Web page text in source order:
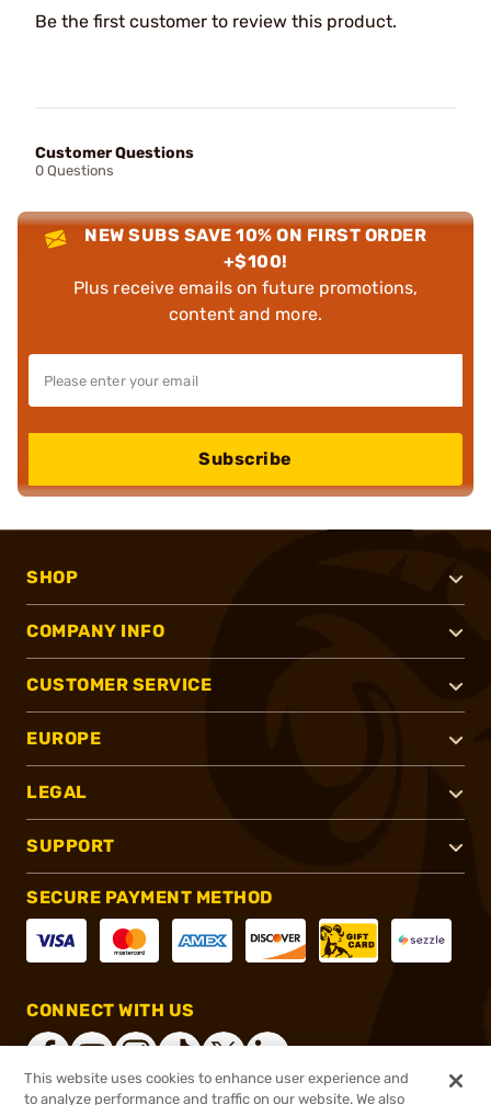
Be the first customer to review this product.
Customer Questions
0 Questions
NEW SUBS SAVE 10% ON FIRST ORDER
+$100!
Plus receive emails on future promotions,
content and more.
Subscribe
SHOP
COMPANY INFO
CUSTOMER SERVICE
EUROPE
LEGAL
SUPPORT
SECURE PAYMENT METHOD
CONNECT WITH US
This website uses cookies to enhance user experience and
to analyze performance and traffic on our website. We also